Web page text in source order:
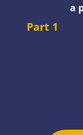
a
Part 1